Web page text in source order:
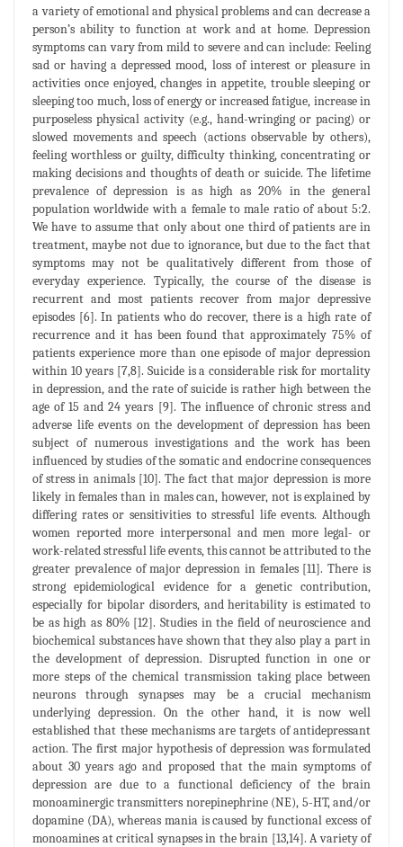
a variety of emotional and physical problems and can decrease a
person’s ability to function at work and at home. Depression
symptoms can vary from mild to severe and can include: Feeling
sad or having a depressed mood, loss of interest or pleasure in
activities once enjoyed, changes in appetite, trouble sleeping or
sleeping too much, loss of energy or increased fatigue, increase in
purposeless physical activity (e.g., hand-wringing or pacing) or
slowed movements and speech (actions observable by others),
feeling worthless or guilty, difficulty thinking, concentrating or
making decisions and thoughts of death or suicide. The lifetime
prevalence of depression is as high as 20% in the general
population worldwide with a female to male ratio of about 5:2.
We have to assume that only about one third of patients are in
treatment, maybe not due to ignorance, but due to the fact that
symptoms may not be qualitatively different from those of
everyday experience. Typically, the course of the disease is
recurrent and most patients recover from major depressive
episodes [6]. In patients who do recover, there is a high rate of
recurrence and it has been found that approximately 75% of
patients experience more than one episode of major depression
within 10 years [7,8]. Suicide is a considerable risk for mortality
in depression, and the rate of suicide is rather high between the
age of 15 and 24 years [9]. The influence of chronic stress and
adverse life events on the development of depression has been
subject of numerous investigations and the work has been
influenced by studies of the somatic and endocrine consequences
of stress in animals [10]. The fact that major depression is more
likely in females than in males can, however, not is explained by
differing rates or sensitivities to stressful life events. Although
women reported more interpersonal and men more legal- or
work-related stressful life events, this cannot be attributed to the
greater prevalence of major depression in females [11]. There is
strong epidemiological evidence for a genetic contribution,
especially for bipolar disorders, and heritability is estimated to
be as high as 80% [12]. Studies in the field of neuroscience and
biochemical substances have shown that they also play a part in
the development of depression. Disrupted function in one or
more steps of the chemical transmission taking place between
neurons through synapses may be a crucial mechanism
underlying depression. On the other hand, it is now well
established that these mechanisms are targets of antidepressant
action. The first major hypothesis of depression was formulated
about 30 years ago and proposed that the main symptoms of
depression are due to a functional deficiency of the brain
monoaminergic transmitters norepinephrine (NE), 5-HT, and/or
dopamine (DA), whereas mania is caused by functional excess of
monoamines at critical synapses in the brain [13,14]. A variety of